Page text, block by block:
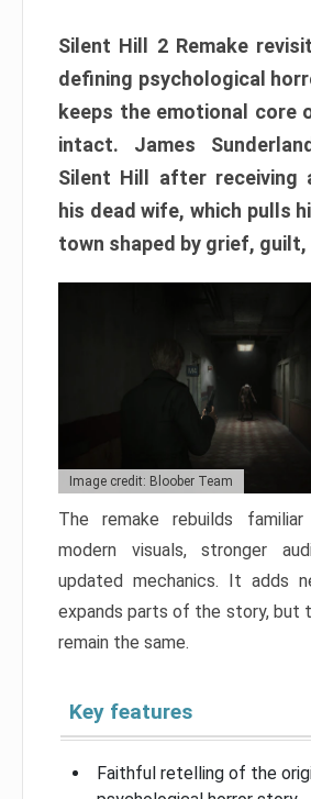
Silent Hill 2 Remake
defining psychological
keeps the emotional core
intact. James
Silent Hill after
his dead wife, which pulls
town shaped by grief, guilt,
Image credit: Bloober Team
The remake rebuilds
modern visuals, stronger
updated mechanics. It adds
expands parts of the story, but
remain the same.
Key features
Faithful retelling of the